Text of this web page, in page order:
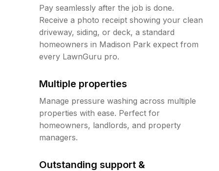
Pay seamlessly after the job is done.
Receive a photo receipt showing your clean
driveway, siding, or deck, a standard
homeowners in Madison Park expect from
every LawnGuru pro.
Multiple properties
Manage pressure washing across multiple
properties with ease. Perfect for
homeowners, landlords, and property
managers.
Outstanding support &